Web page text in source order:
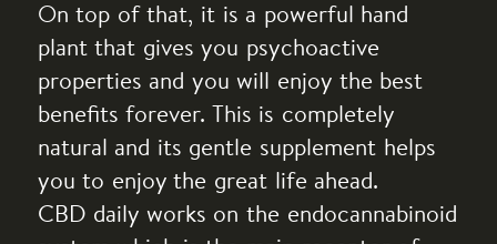
On top of that, it is a powerful hand
plant that gives you psychoactive
properties and you will enjoy the best
benefits forever. This is completely
natural and its gentle supplement helps
you to enjoy the great life ahead.
CBD daily works on the endocannabinoid